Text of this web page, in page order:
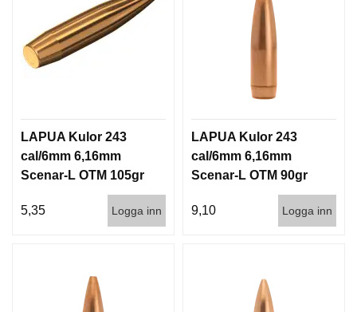
LAPUA Kulor 243
cal/6mm 6,16mm
Scenar-L OTM 105gr
5,35
Logga inn
LAPUA Kulor 243
cal/6mm 6,16mm
Scenar-L OTM 90gr
9,10
Logga inn